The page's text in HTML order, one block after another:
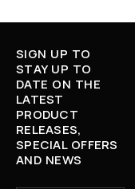
SIGN UP TO
STAY UP TO
DATE ON THE
LATEST
PRODUCT
RELEASES,
SPECIAL OFFERS
AND NEWS